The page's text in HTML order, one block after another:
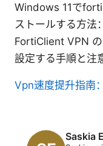
Windows 11で
ストールする方法
FortiClient VPN
設定する手順と注
Vpn速度提升指南
Saskia